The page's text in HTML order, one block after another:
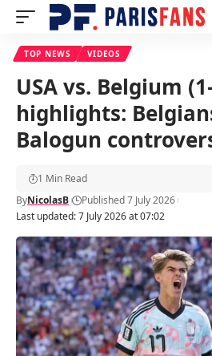
TOP NEWS VIDEOS
USA vs. Belgium
highlights:
Balogun
Last updated: 7 July 2026 at 07:02
ByNicolasB Published 7 July 2026
1 Min Read